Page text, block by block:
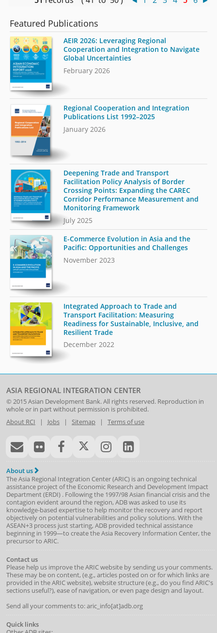
Featured Publications
AEIR 2026: Leveraging Regional
Cooperation and Integration to Navigate
Global Uncertainties
February 2026
Regional Cooperation and Integration
Publications List 1992–2025
January 2026
Deepening Trade and Transport
Facilitation Policy Analysis of Border
Crossing Points: Expanding the CAREC
Corridor Performance Measurement and
Monitoring Framework
July 2025
E-Commerce Evolution in Asia and the
Pacific: Opportunities and Challenges
November 2023
Integrated Approach to Trade and
Transport Facilitation: Measuring
Readiness for Sustainable, Inclusive, and
Resilient Trade
December 2022
ASIA REGIONAL INTEGRATION CENTER
© 2015Asian Development Bank. All rights reserved. Reproduction in
whole or in part without permission is prohibited.
About RCI | Jobs| Sitemap| Terms of use
About us
The Asia Regional Integration Center (ARIC) is an ongoing technical
assistance project of the Economic Research and Development Impact
Department(ERDI) . Following the 1997/98 Asian financial crisis and the
contagion evident around the region, ADB was asked to use its
knowledge-based expertise to help monitor the recovery and report
objectively on potential vulnerabilities and policy solutions. With the
ASEAN+3 process just starting, ADB provided technical assistance
beginning in 1999—to create the Asia Recovery Information Center, the
precursor to ARIC.
Contact us
Please help us improve the ARIC website by sending us your comments.
These may be on content, (e.g., articles posted on or for which links are
provided in the ARIC website), website structure (e.g., do you find ARIC's
sections useful?), ease of navigation, or even page design and layout.
Send all your comments to: aric_info[at]adb.org
Quick links